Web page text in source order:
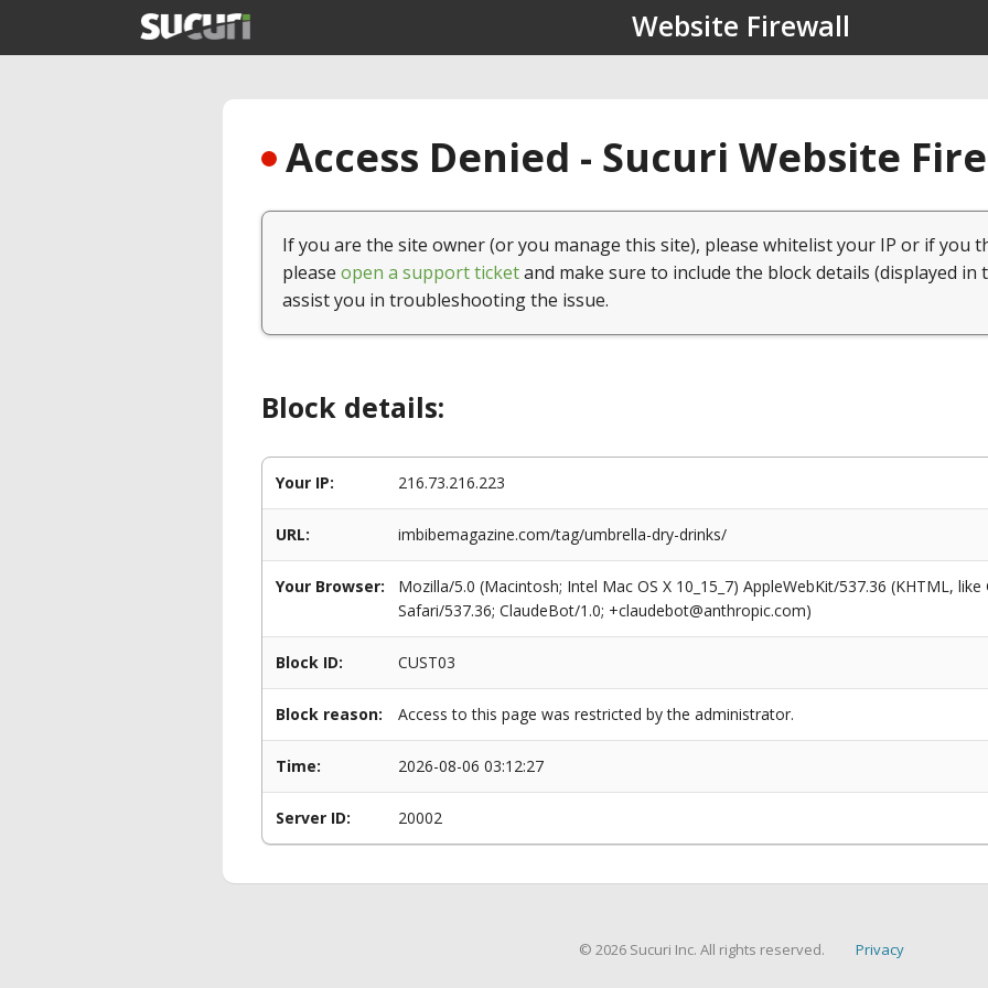
Website Firewall
Access Denied - Sucuri Website
If you are the site owner (or you manage this site), please whitelist your IP or if you
please open a support ticketand make sure to include the block details (displayed in
assist you in troubleshooting the issue.
Block details:
Your IP: 216.73.216.223
URL: imbibemagazine.com/tag/umbrella-dry-drinks/
Your Browser:
Mozilla/5.0 (Macintosh; Intel Mac OS X 10_15_7) AppleWebKit/537.36 (KHTML,
Safari/537.36; ClaudeBot/1.0; +claudebot@anthropic.com)
Block ID: CUST03
Block reason: Access to this page was restricted by the administrator.
Time: 2026-08-06 03:12:27
Server ID: 20002
© 2026 Sucuri Inc. All rights reserved. Privacy